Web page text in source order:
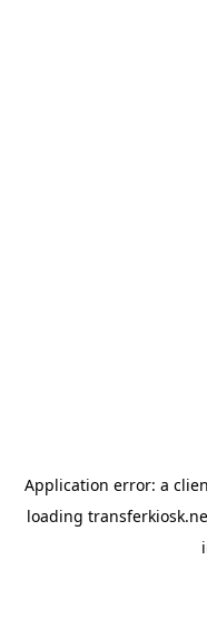
Application error: a
loading